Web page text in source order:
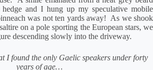
and I hung up my speculative mobile
was not ten yards away! As we shook
on a pole sporting the European stars, we
descending slowly into the driveway.
I found the only Gaelic speakers under forty
years of age…